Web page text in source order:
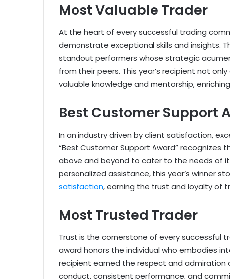
Most Valuable Trader
At the heart of every successful trading
demonstrate exceptional skills and insights.
standout performers whose strategic
from their peers. This year’s recipient not
valuable knowledge and mentorship,
Best Customer Support
In an industry driven by client satisfaction,
“Best Customer Support Award”
above and beyond to cater to the needs of
personalized assistance, this year’s winner
satisfaction, earning the trust and loyalty of
Most Trusted Trader
Trust is the cornerstone of every successful
award honors the individual who embodies
recipient earned the respect and admiration
conduct, consistent performance, and